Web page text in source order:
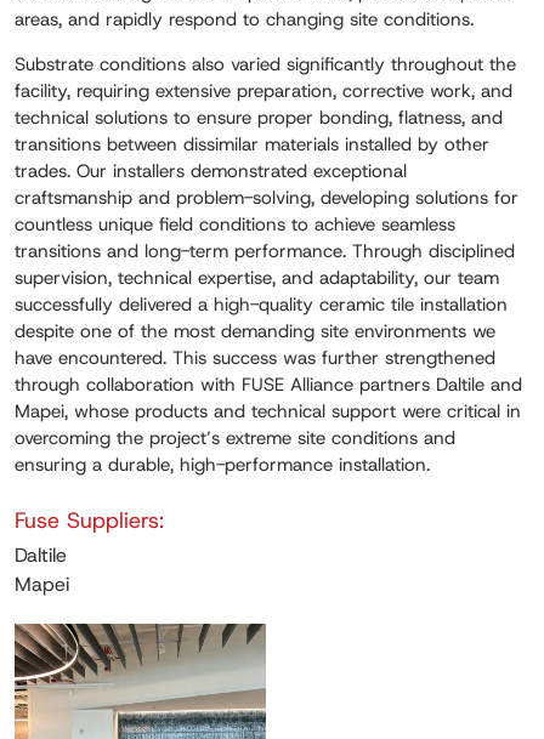
areas, and rapidly respond to changing site conditions.
Substrate conditions also varied significantly throughout the
facility, requiring extensive preparation, corrective work, and
technical solutions to ensure proper bonding, flatness, and
transitions between dissimilar materials installed by other
trades. Our installers demonstrated exceptional
craftsmanship and problem-solving, developing solutions for
countless unique field conditions to achieve seamless
transitions and long-term performance. Through disciplined
supervision, technical expertise, and adaptability, our team
successfully delivered a high-quality ceramic tile installation
despite one of the most demanding site environments we
have encountered. This success was further strengthened
through collaboration with FUSE Alliance partners Daltile and
Mapei, whose products and technical support were critical in
overcoming the project’s extreme site conditions and
ensuring a durable, high-performance installation.
Fuse Suppliers:
Daltile
Mapei